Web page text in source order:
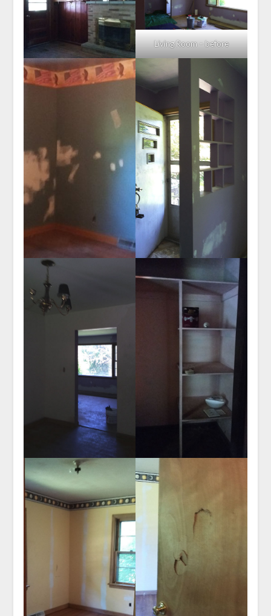
Living Room – before